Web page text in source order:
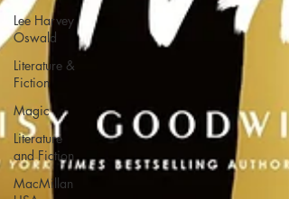
Lee Harvey
Oswald
Literature &
Fiction
Magic
Literature
and Fiction
MacMillan